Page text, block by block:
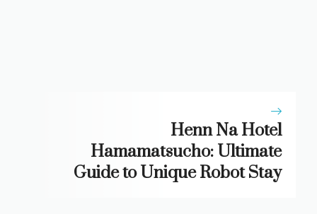
Henn Na Hotel
Hamamatsucho: Ultimate
Guide to Unique Robot Stay